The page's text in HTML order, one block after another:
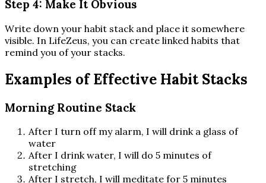
Step 4: Make It Obvious
Write down your habit stack and place it somewhere
visible. In LifeZeus, you can create linked habits that
remind you of your stacks.
Examples of Effective Habit Stacks
Morning Routine Stack
After I turn off my alarm, I will drink a glass of
water
After I drink water, I will do 5 minutes of
stretching
After I stretch, I will meditate for 5 minutes